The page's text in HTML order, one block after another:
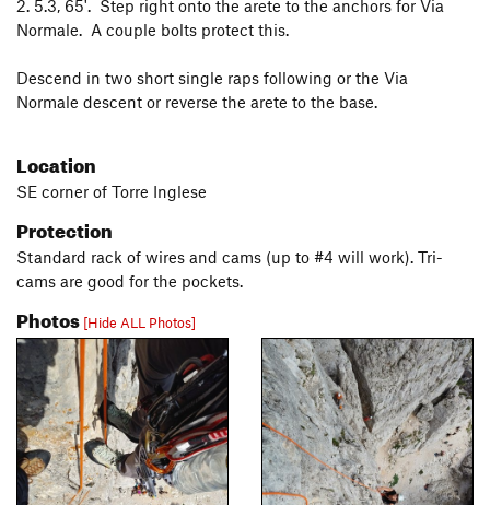
2. 5.3, 65'. Step right onto the arete to the anchors for Via
Normale. A couple bolts protect this.
Descend in two short single raps following or the Via
Normale descent or reverse the arete to the base.
Location
SE corner of Torre Inglese
Protection
Standard rack of wires and cams (up to #4 will work). Tri-
cams are good for the pockets.
Photos [Hide ALL Photos]